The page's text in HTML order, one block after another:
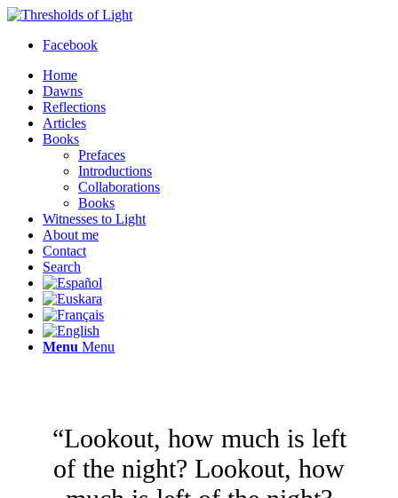
Facebook
Home
Dawns
Reflections
Articles
Books
Prefaces
Introductions
Collaborations
Books
Witnesses to Light
About me
Contact
Search
Menu Menu
“Lookout, how much is left
of the night? Lookout, how